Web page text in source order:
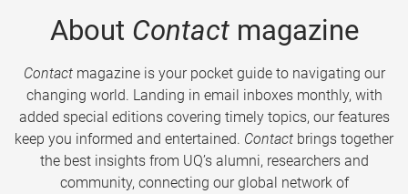
About Contactmagazine
Contactmagazine is your pocket guide to navigating our
changing world. Landing in email inboxes monthly, with
added special editions covering timely topics, our features
keep you informed and entertained. Contact brings together
the best insights from UQ’s alumni, researchers and
community, connecting our global network of